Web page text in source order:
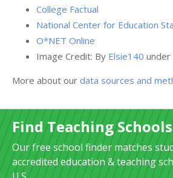
College Factual
National Center for Education
O*NET Online
Image Credit: By Elsie140 under
More about our data sources and
Find Teaching
Our free school finder matches
accredited education & teaching